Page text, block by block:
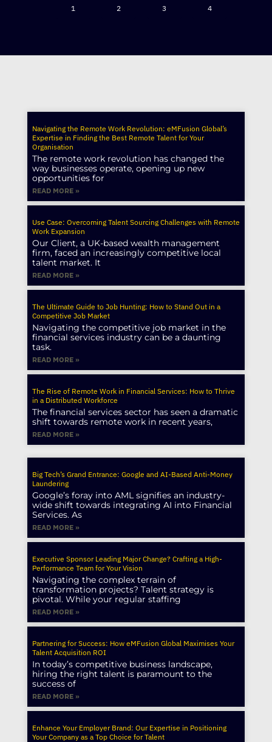
1 2 3 4
Navigating the Remote Work Revolution: eMFusion Global’s
Expertise in Finding the Best Remote Talent for Your
Organisation
The remote work revolution has changed the
way businesses operate, opening up new
opportunities for
READ MORE »
Use Case: Overcoming Talent Sourcing Challenges with Remote
Work Expansion
Our Client, a UK-based wealth management
firm, faced an increasingly competitive local
talent market. It
READ MORE »
The Ultimate Guide to Job Hunting: How to Stand Out in a
Competitive Job Market
Navigating the competitive job market in the
financial services industry can be a daunting
task.
READ MORE »
The Rise of Remote Work in Financial Services: How to Thrive
in a Distributed Workforce
The financial services sector has seen a dramatic
shift towards remote work in recent years,
READ MORE »
Big Tech’s Grand Entrance: Google and AI-Based Anti-Money
Laundering
Google’s foray into AML signifies an industry-
wide shift towards integrating AI into Financial
Services. As
READ MORE »
Executive Sponsor Leading Major Change? Crafting a High-
Performance Team for Your Vision
Navigating the complex terrain of
transformation projects? Talent strategy is
pivotal. While your regular staffing
READ MORE »
Partnering for Success: How eMFusion Global Maximises Your
Talent Acquisition ROI
In today’s competitive business landscape,
hiring the right talent is paramount to the
success of
READ MORE »
Enhance Your Employer Brand: Our Expertise in Positioning
Your Company as a Top Choice for Talent